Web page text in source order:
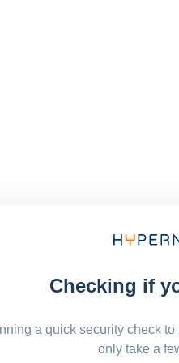
Checking if
a quick security check
only take a